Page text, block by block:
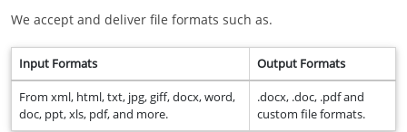
We accept and deliver file formats such as.
Input Formats Output Formats
From xml, html, txt, jpg, giff, docx, word,
doc, ppt, xls, pdf, and more.
.docx, .doc, .pdf and
custom file formats.